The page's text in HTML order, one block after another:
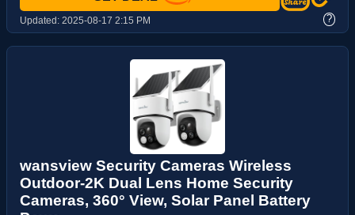
Updated: 2025-08-17 2:15 PM ?
wansview Security Cameras Wireless
Outdoor-2K Dual Lens Home Security
Cameras, 360° View, Solar Panel Battery